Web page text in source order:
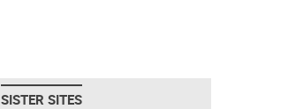
SISTER SITES